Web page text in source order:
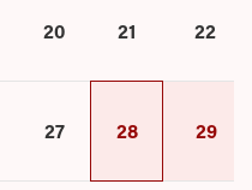
20 21 22
27 28 29